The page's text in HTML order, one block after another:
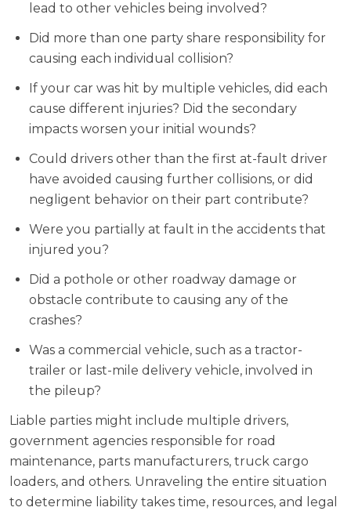
lead to other vehicles being involved?
Did more than one party share responsibility for
causing each individual collision?
If your car was hit by multiple vehicles, did each
cause different injuries? Did the secondary
impacts worsen your initial wounds?
Could drivers other than the first at-fault driver
have avoided causing further collisions, or did
negligent behavior on their part contribute?
Were you partially at fault in the accidents that
injured you?
Did a pothole or other roadway damage or
obstacle contribute to causing any of the
crashes?
Was a commercial vehicle, such as a tractor-
trailer or last-mile delivery vehicle, involved in
the pileup?
Liable parties might include multiple drivers,
government agencies responsible for road
maintenance, parts manufacturers, truck cargo
loaders, and others. Unraveling the entire situation
to determine liability takes time, resources, and legal